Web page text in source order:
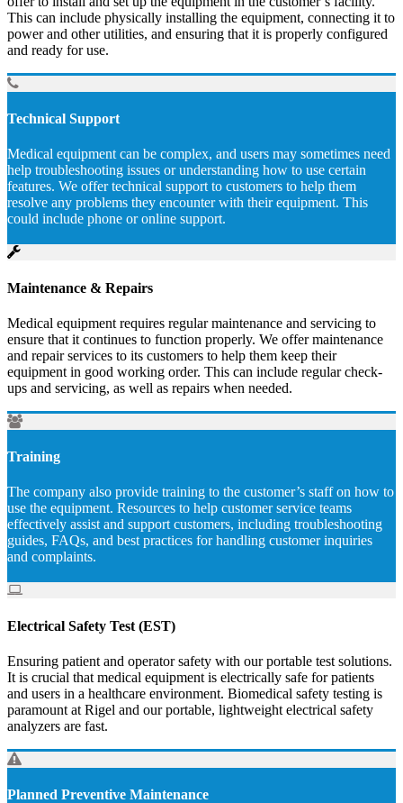
This can include physically installing the equipment, connecting it to
power and other utilities, and ensuring that it is properly configured
and ready for use.
Technical Support
Medical equipment can be complex, and users may sometimes need
help troubleshooting issues or understanding how to use certain
features. We offer technical support to customers to help them
resolve any problems they encounter with their equipment. This
could include phone or online support.
Maintenance & Repairs
Medical equipment requires regular maintenance and servicing to
ensure that it continues to function properly. We offer maintenance
and repair services to its customers to help them keep their
equipment in good working order. This can include regular check-
ups and servicing, as well as repairs when needed.
Training
The company also provide training to the customer’s staff on how to
use the equipment. Resources to help customer service teams
effectively assist and support customers, including troubleshooting
guides, FAQs, and best practices for handling customer inquiries
and complaints.
Electrical Safety Test (EST)
Ensuring patient and operator safety with our portable test solutions.
It is crucial that medical equipment is electrically safe for patients
and users in a healthcare environment. Biomedical safety testing is
paramount at Rigel and our portable, lightweight electrical safety
analyzers are fast.
Planned Preventive Maintenance